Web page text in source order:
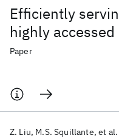
Efficiently
highly
Paper
Z. Liu M.S. Squillante et al.